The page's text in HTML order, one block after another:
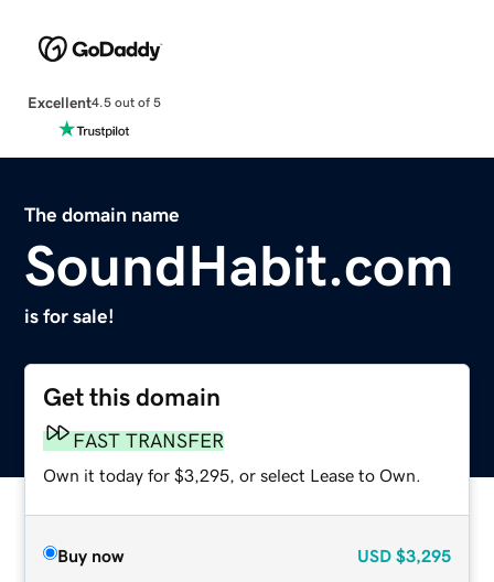
Excellent4.5 out of 5
The domain name
SoundHabit.com
is for sale!
Get this domain
FAST TRANSFER
Own it today for $3,295, or select Lease to Own.
Buy now USD $3,295